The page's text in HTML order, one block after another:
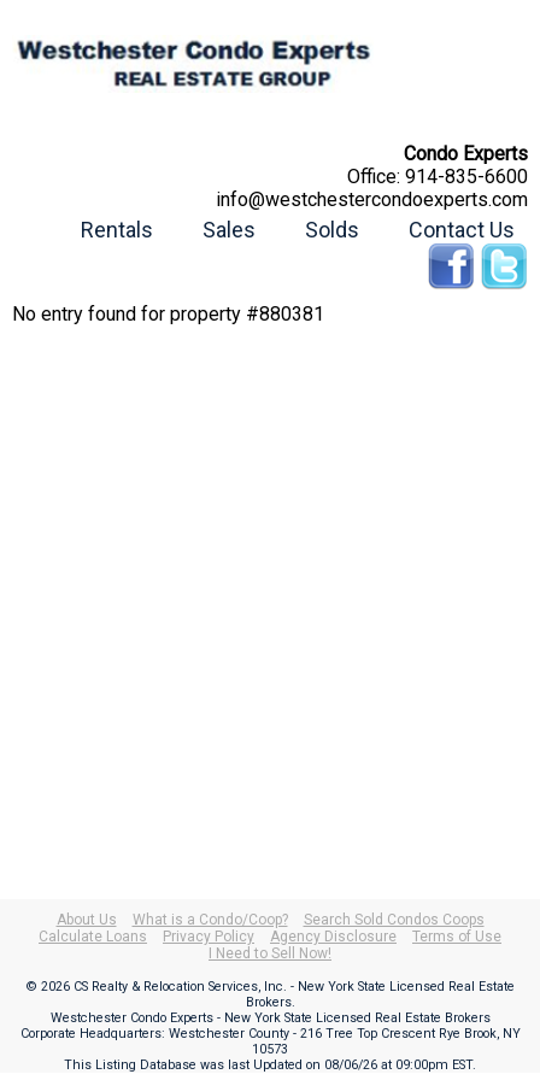
Condo Experts
Office: 914-835-6600
info@westchestercondoexperts.com
Rentals Sales Solds Contact Us
No entry found for property #880381
About Us What is a Condo/Coop?
Search Sold Condos Coops
Calculate Loans
Privacy Policy Agency Disclosure
Terms of Use
I Need to Sell Now!
© 2026 CS Realty & Relocation Services, Inc. - New York State Licensed Real Estate
Brokers.
Westchester Condo Experts - New York State Licensed Real Estate Brokers
Corporate Headquarters: Westchester County - 216 Tree Top Crescent Rye Brook, NY
10573
This Listing Database was last Updated on 08/06/26 at 09:00pm EST.